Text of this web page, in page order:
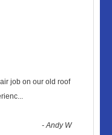
job on our old roof
...
-Andy W